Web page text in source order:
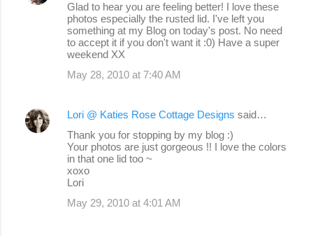
Glad to hear you are feeling better! I love these
photos especially the rusted lid. I've left you
something at my Blog on today's post. No need
to accept it if you don't want it :0) Have a super
weekend XX
May 28, 2010 at 7:40 AM
Lori @ Katies Rose Cottage Designs said…
Thank you for stopping by my blog :)
Your photos are just gorgeous !! I love the colors
in that one lid too ~
xoxo
Lori
May 29, 2010 at 4:01 AM